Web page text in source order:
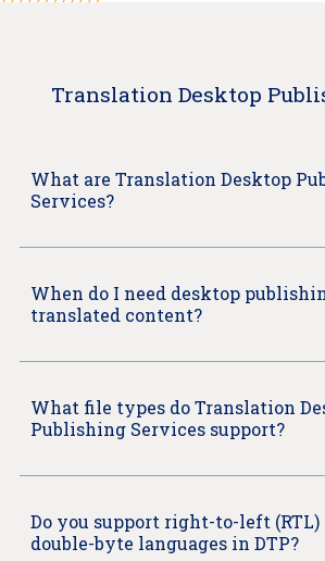
Translation Desktop
What are Translation Desktop
Services?
When do I need desktop
translated content?
What file types do Translation
Publishing Services support?
Do you support right-to-left (RTL)
double-byte languages in DTP?